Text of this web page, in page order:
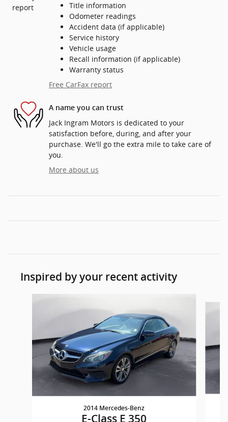
Title information
Odometer readings
Accident data (if applicable)
Service history
Vehicle usage
Recall information (if applicable)
Warranty status
Free CarFax report
A name you can trust
Jack Ingram Motors is dedicated to your
satisfaction before, during, and after your
purchase. We'll go the extra mile to take care of
you.
More about us
Inspired by your recent activity
2014 Mercedes-Benz
E-Class E 350